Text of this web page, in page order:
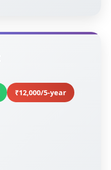
₹12,000/5-year